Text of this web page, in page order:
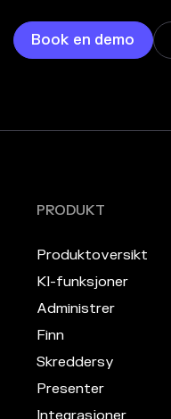
Book en demo
PRODUKT
Produktoversikt
KI-funksjoner
Administrer
Finn
Skreddersy
Presenter